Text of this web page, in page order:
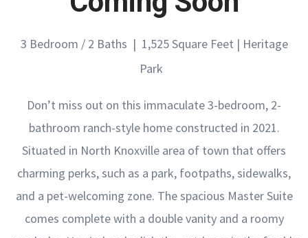
3 Bedroom / 2 Baths | 1,525 Square Feet | Heritage
Park
Don’t miss out on this immaculate 3-bedroom, 2-
bathroom ranch-style home constructed in 2021.
Situated in North Knoxville area of town that offers
charming perks, such as a park, footpaths, sidewalks,
and a pet-welcoming zone. The spacious Master Suite
comes complete with a double vanity and a roomy